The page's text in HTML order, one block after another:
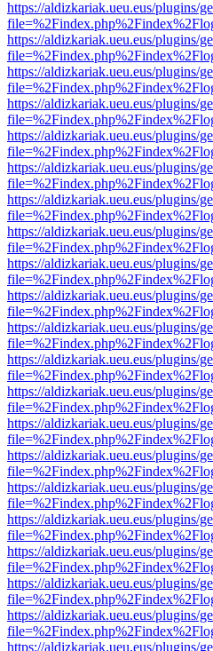
https://aldizkariak.ueu.eus/plugins/
https://aldizkariak.ueu.eus/plugins/
https://aldizkariak.ueu.eus/plugins/
https://aldizkariak.ueu.eus/plugins/
https://aldizkariak.ueu.eus/plugins/
https://aldizkariak.ueu.eus/plugins/
https://aldizkariak.ueu.eus/plugins/
https://aldizkariak.ueu.eus/plugins/
https://aldizkariak.ueu.eus/plugins/
https://aldizkariak.ueu.eus/plugins/
https://aldizkariak.ueu.eus/plugins/
https://aldizkariak.ueu.eus/plugins/
https://aldizkariak.ueu.eus/plugins/
https://aldizkariak.ueu.eus/plugins/
https://aldizkariak.ueu.eus/plugins/
https://aldizkariak.ueu.eus/plugins/
https://aldizkariak.ueu.eus/plugins/
https://aldizkariak.ueu.eus/plugins/
https://aldizkariak.ueu.eus/plugins/
https://aldizkariak.ueu.eus/plugins/
https://aldizkariak.ueu.eus/plugins/